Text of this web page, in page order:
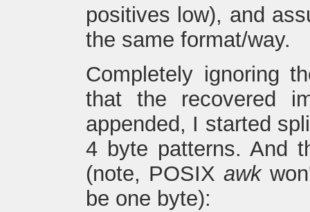
positives low), and
the same format/way.
Completely ignoring
that the recovered
appended, I started
4 byte patterns. And
(note, POSIX awk
be one byte):